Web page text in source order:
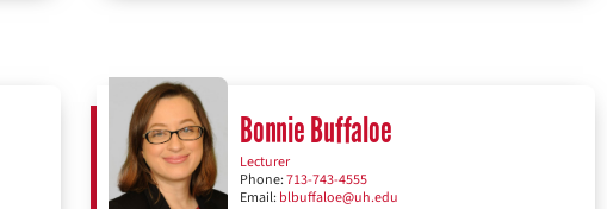
Bonnie Buffaloe
Lecturer
Phone:713-743-4555
Email: blbuffaloe@uh.edu